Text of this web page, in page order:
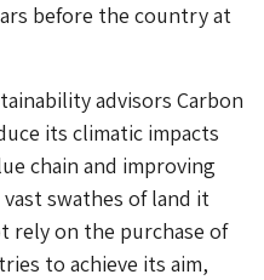
before the country at
advisors Carbon
its climatic impacts
chain and improving
swathes of land it
on the purchase of
to achieve its aim,